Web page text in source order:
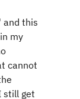
and this
my
cannot
still get